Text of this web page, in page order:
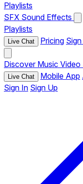
Playlists
SFX Sound Effects
Playlists
Live Chat Pricing
Discover Music Video
Live Chat Mobile App
Sign In Sign Up